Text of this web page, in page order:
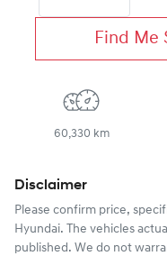
Find Me
60,330 km
Disclaimer
Please confirm price,
Hyundai. The vehicles
published. We do not